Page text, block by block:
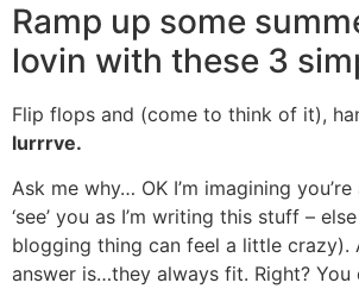
Ramp up some
lovin with these 3
Flip flops and (come to think of it),
lurrrve.
Ask me why… OK I’m imagining
‘see’ you as I’m writing this stuff –
blogging thing can feel a little crazy).
answer is…they always fit. Right? You